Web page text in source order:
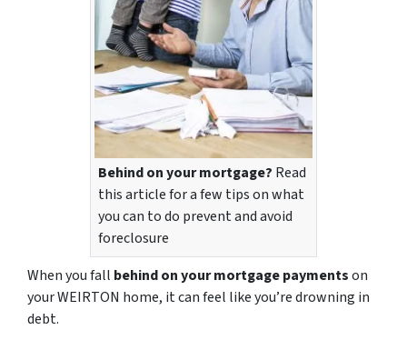
Behind on your mortgage? Read
this article for a few tips on what
you can to do prevent and avoid
foreclosure
When you fall behind on your mortgage paymentson
your WEIRTON home, it can feel like you’re drowning in
debt.